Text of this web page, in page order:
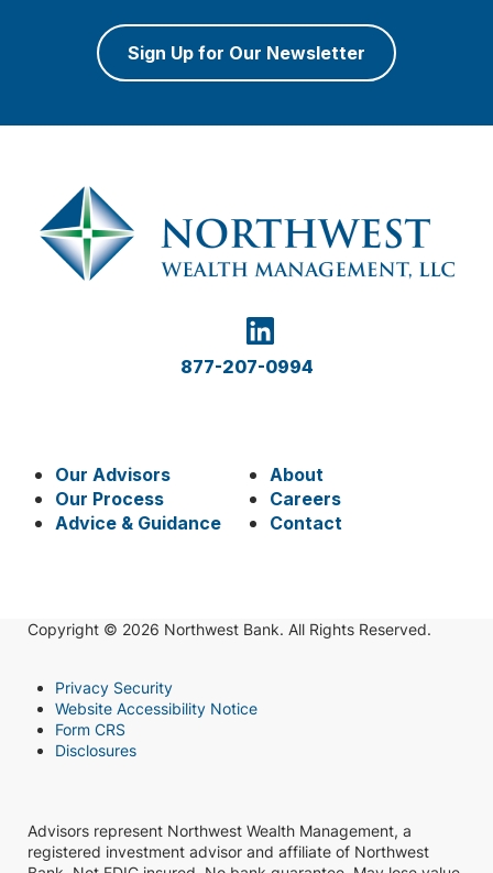
Sign Up for Our Newsletter
877-207-0994
Our Advisors
Our Process
Advice & Guidance
About
Careers
Contact
Copyright © 2026 Northwest Bank. All Rights Reserved.
Privacy Security
Website Accessibility Notice
Form CRS
Disclosures
Advisors represent Northwest Wealth Management, a
registered investment advisor and affiliate of Northwest